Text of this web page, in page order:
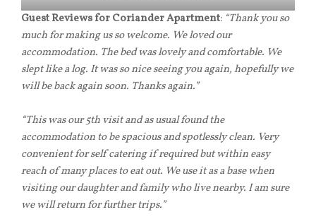
Guest Reviews for Coriander Apartment: “Thank you so
much for making us so welcome. We loved our
accommodation. The bed was lovely and comfortable. We
slept like a log. It was so nice seeing you again, hopefully we
will be back again soon. Thanks again.”
“This was our 5th visit and as usual found the
accommodation to be spacious and spotlessly clean. Very
convenient for self catering if required but within easy
reach of many places to eat out. We use it as a base when
visiting our daughter and family who live nearby. I am sure
we will return for further trips.”